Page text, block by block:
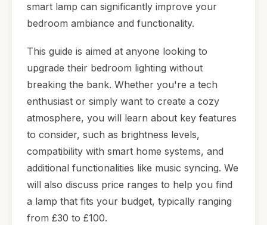
smart lamp can significantly improve your
bedroom ambiance and functionality.
This guide is aimed at anyone looking to
upgrade their bedroom lighting without
breaking the bank. Whether you're a tech
enthusiast or simply want to create a cozy
atmosphere, you will learn about key features
to consider, such as brightness levels,
compatibility with smart home systems, and
additional functionalities like music syncing. We
will also discuss price ranges to help you find
a lamp that fits your budget, typically ranging
from £30 to £100.